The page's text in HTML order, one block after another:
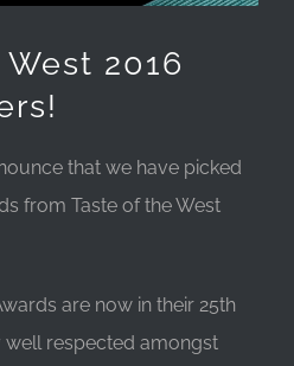
2016
that we have picked
from Taste of the West
are now in their 25th
respected amongst